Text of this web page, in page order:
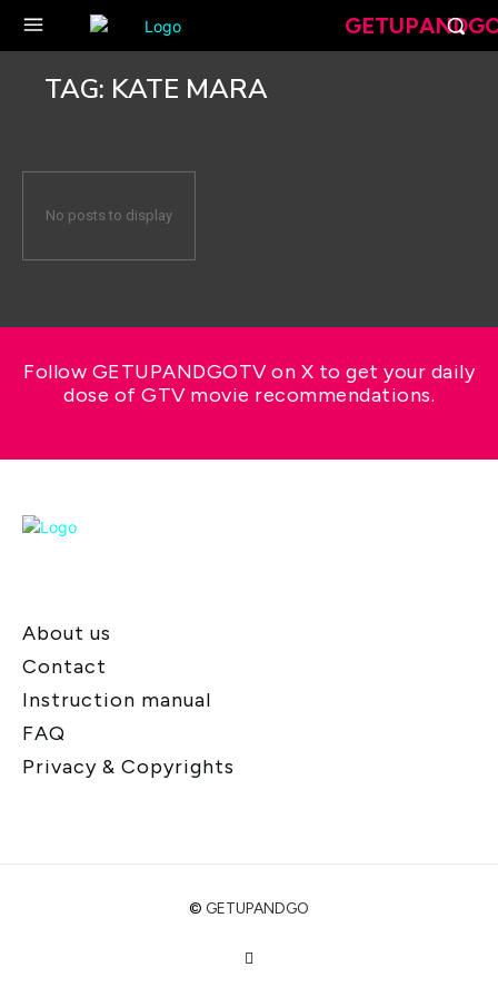
TAG: KATE MARA
No posts to display
Follow GETUPANDGOTV on X to get your daily
dose of GTV movie recommendations.
About us
Contact
Instruction manual
FAQ
Privacy & Copyrights
© GETUPANDGO